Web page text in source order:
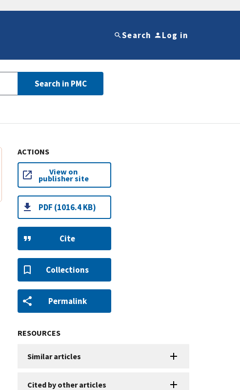
Search Log in
Search in PMC
ACTIONS
View on
publisher site
PDF (1016.4 KB)
Cite
Collections
Permalink
RESOURCES
Similar articles
Cited by other articles